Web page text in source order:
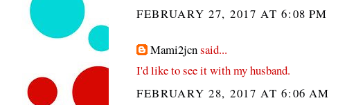
FEBRUARY 27, 2017 AT 6:08 PM
Mami2jcnsaid...
I'd like to see it with my husband.
FEBRUARY 28, 2017 AT 6:06 AM